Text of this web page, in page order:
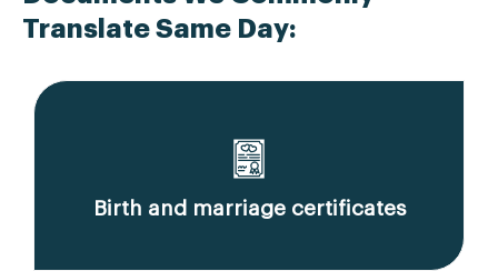
Translate Same Day:
Birth and marriage certificates